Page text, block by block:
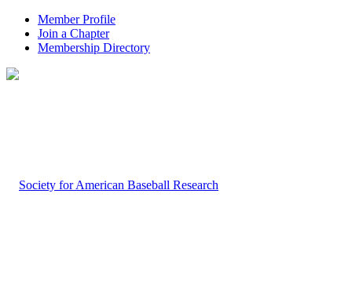
Member Profile
Join a Chapter
Membership Directory